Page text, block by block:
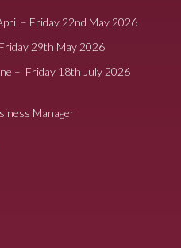
– Friday 22nd May 2026
29th May 2026
– Friday 18th July 2026
Manager